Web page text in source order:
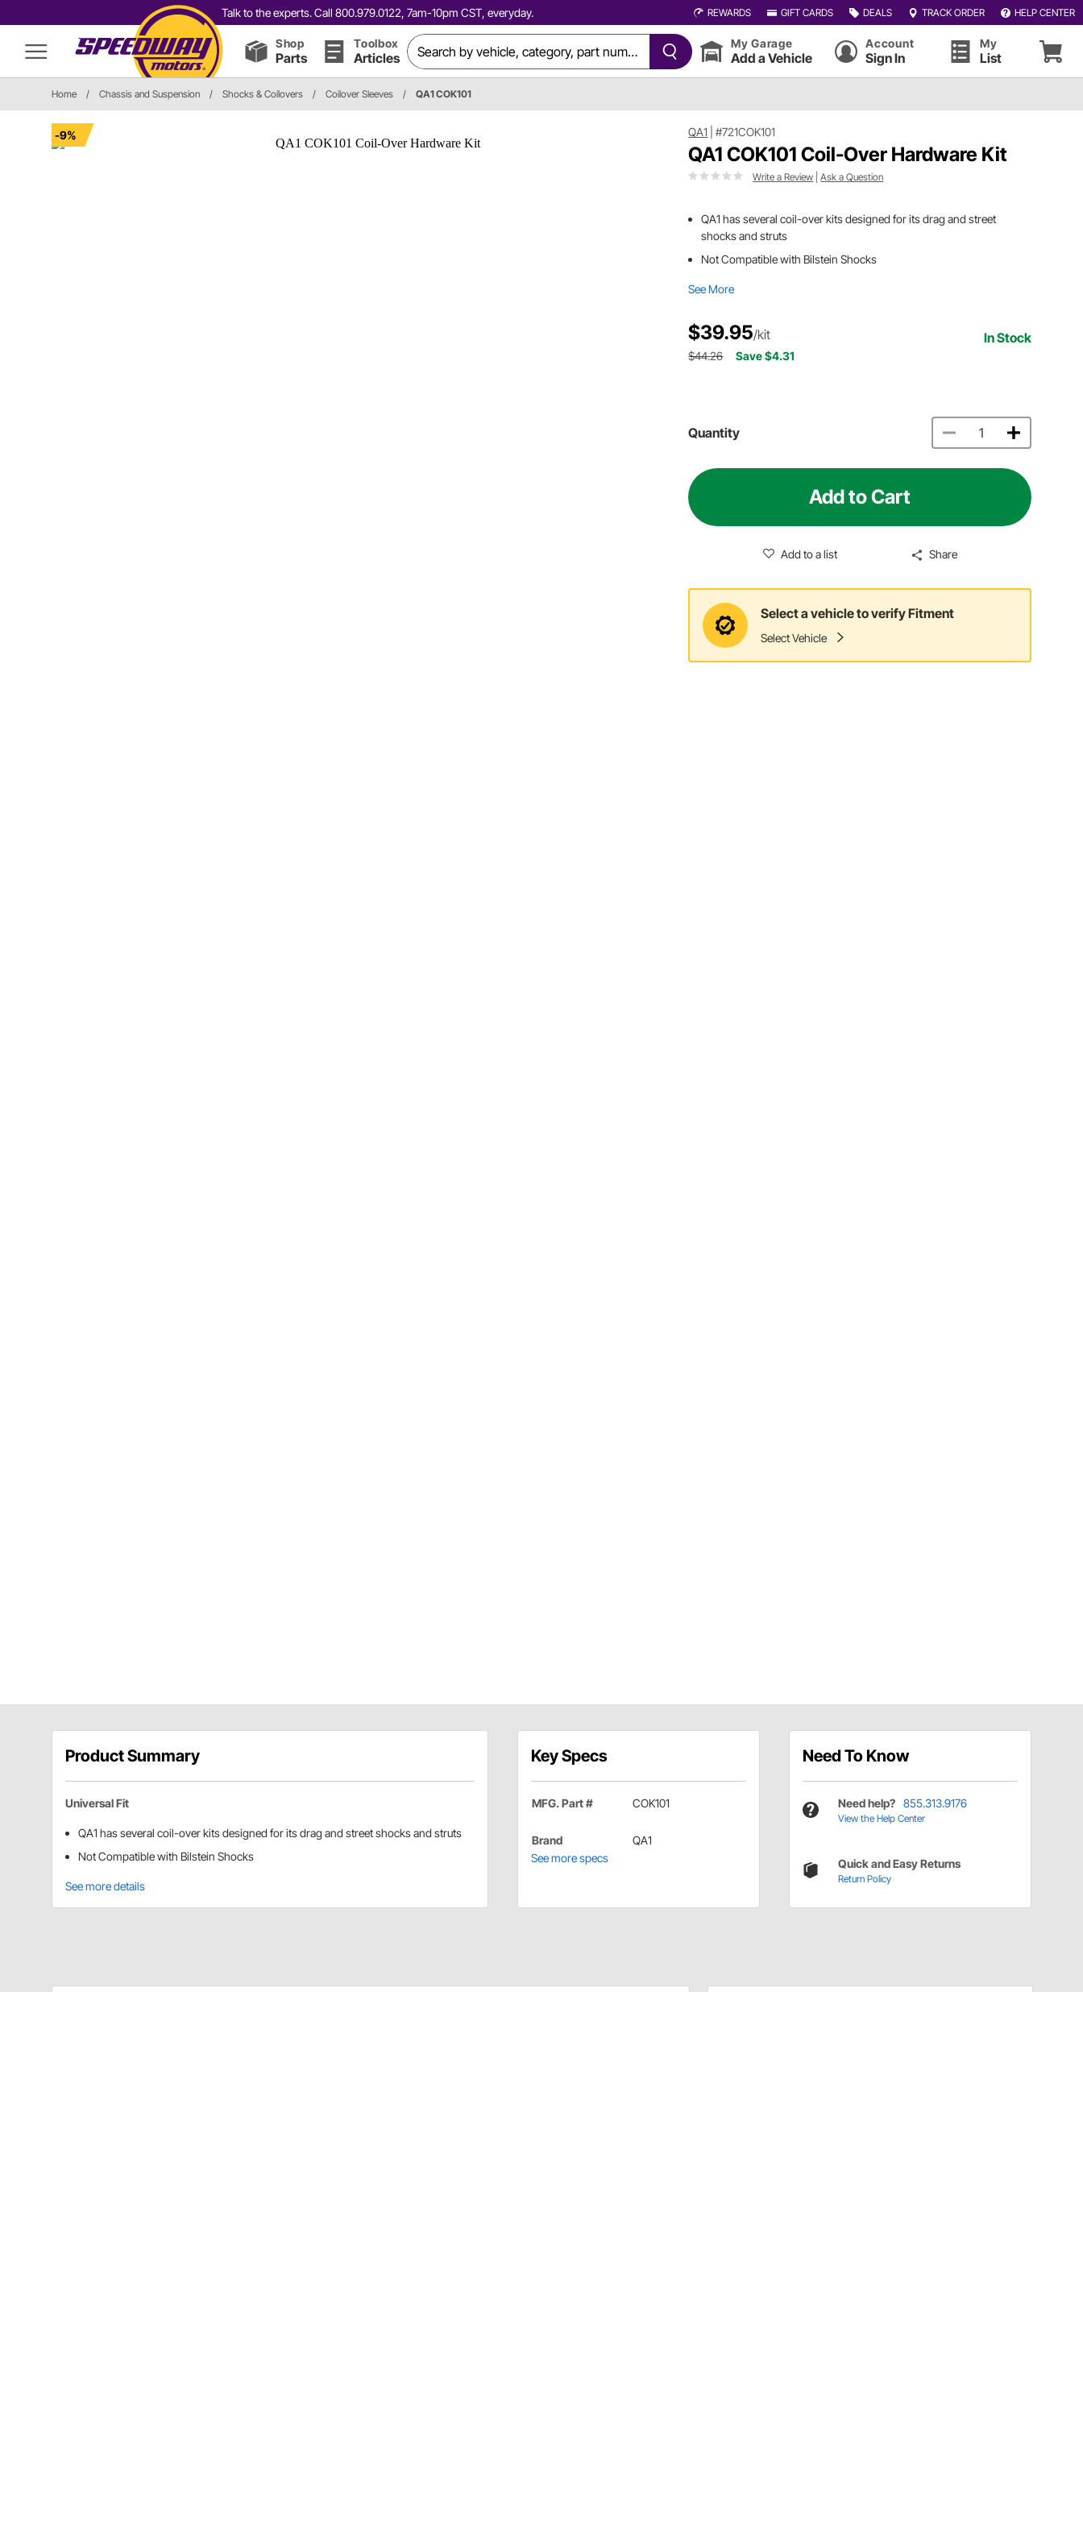
Talk to the experts. Call 800.979.0122, 7am-10pm CST, everyday. REWARDS GIFT CARDS DEALS TRACK ORDER HELP CENTER
Shop
Parts
Toolbox
Articles
My Garage
Add a Vehicle
Account
Sign In
My
List
Home / Chassis and Suspension / Shocks & Coilovers / Coilover Sleeves / QA1 COK101
-9% QA1 |#721COK101
QA1 COK101 Coil-Over Hardware Kit
Write a Review |Ask a Question
QA1 has several coil-over kits designed for its drag and street
shocks and struts
Not Compatible with Bilstein Shocks
See More
$39.95/kit In Stock
$44.26 Save $4.31
Quantity
Add to Cart
Add to a list Share
Select a vehicle to verify Fitment
Select Vehicle
Product Summary
Universal Fit
QA1 has several coil-over kits designed for its drag and street shocks and struts
Not Compatible with Bilstein Shocks
See more details
Key Specs
MFG. Part # COK101
Brand
QA1
See more specs
Need To Know
Need help? 855.313.9176
View the Help Center
Quick and Easy Returns
Return Policy